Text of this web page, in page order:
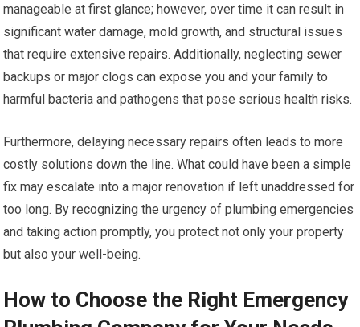
manageable at first glance; however, over time it can result in
significant water damage, mold growth, and structural issues
that require extensive repairs. Additionally, neglecting sewer
backups or major clogs can expose you and your family to
harmful bacteria and pathogens that pose serious health risks.
Furthermore, delaying necessary repairs often leads to more
costly solutions down the line. What could have been a simple
fix may escalate into a major renovation if left unaddressed for
too long. By recognizing the urgency of plumbing emergencies
and taking action promptly, you protect not only your property
but also your well-being.
How to Choose the Right Emergency